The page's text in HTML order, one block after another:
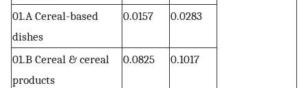
01.A Cereal-based
dishes
0.0157 0.0283
01.B Cereal & cereal
products
0.0825 0.1017